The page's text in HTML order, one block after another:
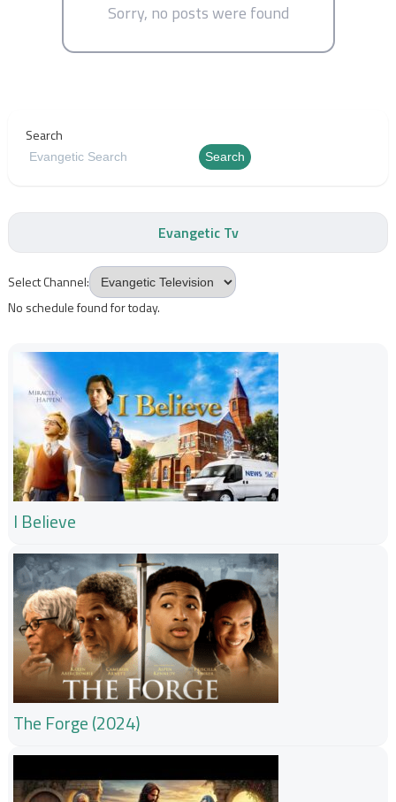
Sorry, no posts were found
Search
Search
Evangetic Tv
Select Channel:
No schedule found for today.
I Believe
The Forge (2024)